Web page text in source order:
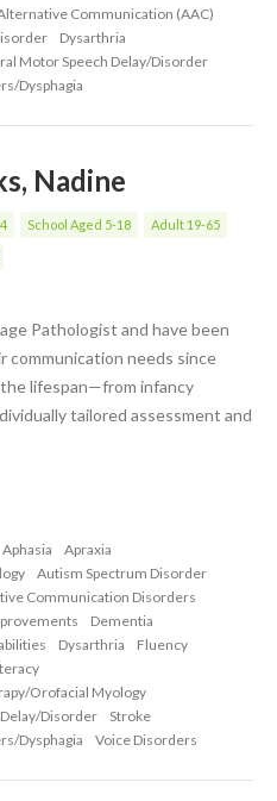
Communication (AAC)
Dysarthria
Motor Speech Delay/Disorder
Dysphagia
Nadine
School Aged 5-18 Adult 19-65
Pathologist and have been
communication needs since
lifespan—from infancy
tailored assessment and
Aphasia
Apraxia
Autism Spectrum Disorder
Communication Disorders
Dementia
Dysarthria
Fluency
Orofacial Myology
Disorder
Stroke
Dysphagia
Voice Disorders